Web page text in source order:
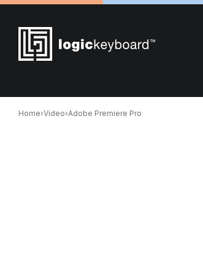
Home›Video›Adobe Premiere Pro